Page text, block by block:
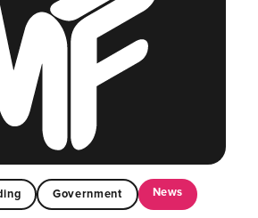
Government News